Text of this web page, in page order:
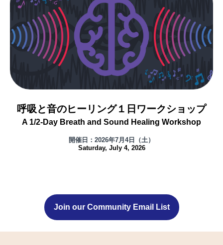
呼吸と音のヒーリング１日ワークショップ
A 1/2-Day Breath and Sound Healing Workshop
開催日：2026年7月4日（土）
Saturday, July 4, 2026
Join our Community Email List